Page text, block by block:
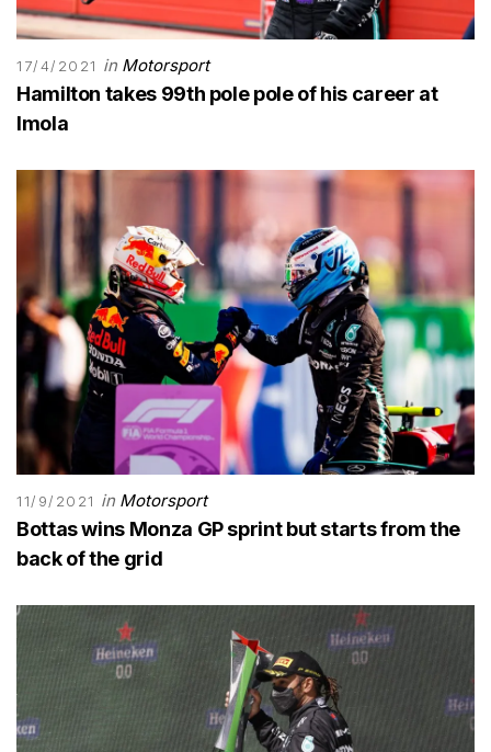
17/4/2021 in Motorsport
Hamilton takes 99th pole pole of his career at
Imola
11/9/2021 in Motorsport
Bottas wins Monza GP sprint but starts from the
back of the grid